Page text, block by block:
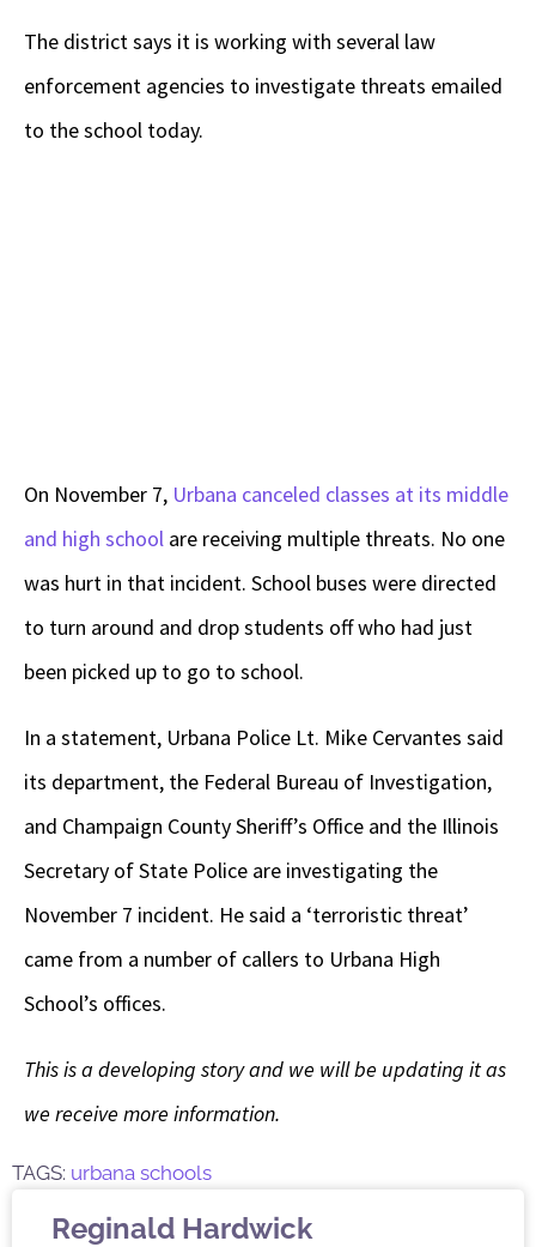
The district says it is working with several law
enforcement agencies to investigate threats emailed
to the school today.
On November 7, Urbana canceled classes at its middle
and high school are receiving multiple threats. No one
was hurt in that incident. School buses were directed
to turn around and drop students off who had just
been picked up to go to school.
In a statement, Urbana Police Lt. Mike Cervantes said
its department, the Federal Bureau of Investigation,
and Champaign County Sheriff’s Office and the Illinois
Secretary of State Police are investigating the
November 7 incident. He said a ‘terroristic threat’
came from a number of callers to Urbana High
School’s offices.
This is a developing story and we will be updating it as
we receive more information.
TAGS: urbana schools
Reginald Hardwick